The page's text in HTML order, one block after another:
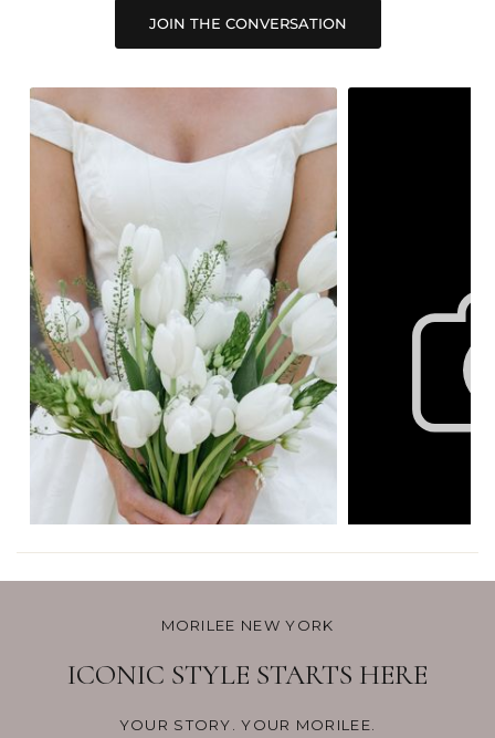
MORILEE NEW YORK
ICONIC STYLE STARTS HERE
YOUR STORY. YOUR MORILEE.